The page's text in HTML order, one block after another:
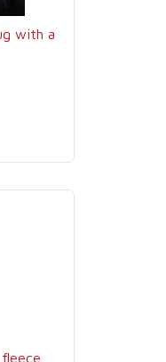
with a
fleece